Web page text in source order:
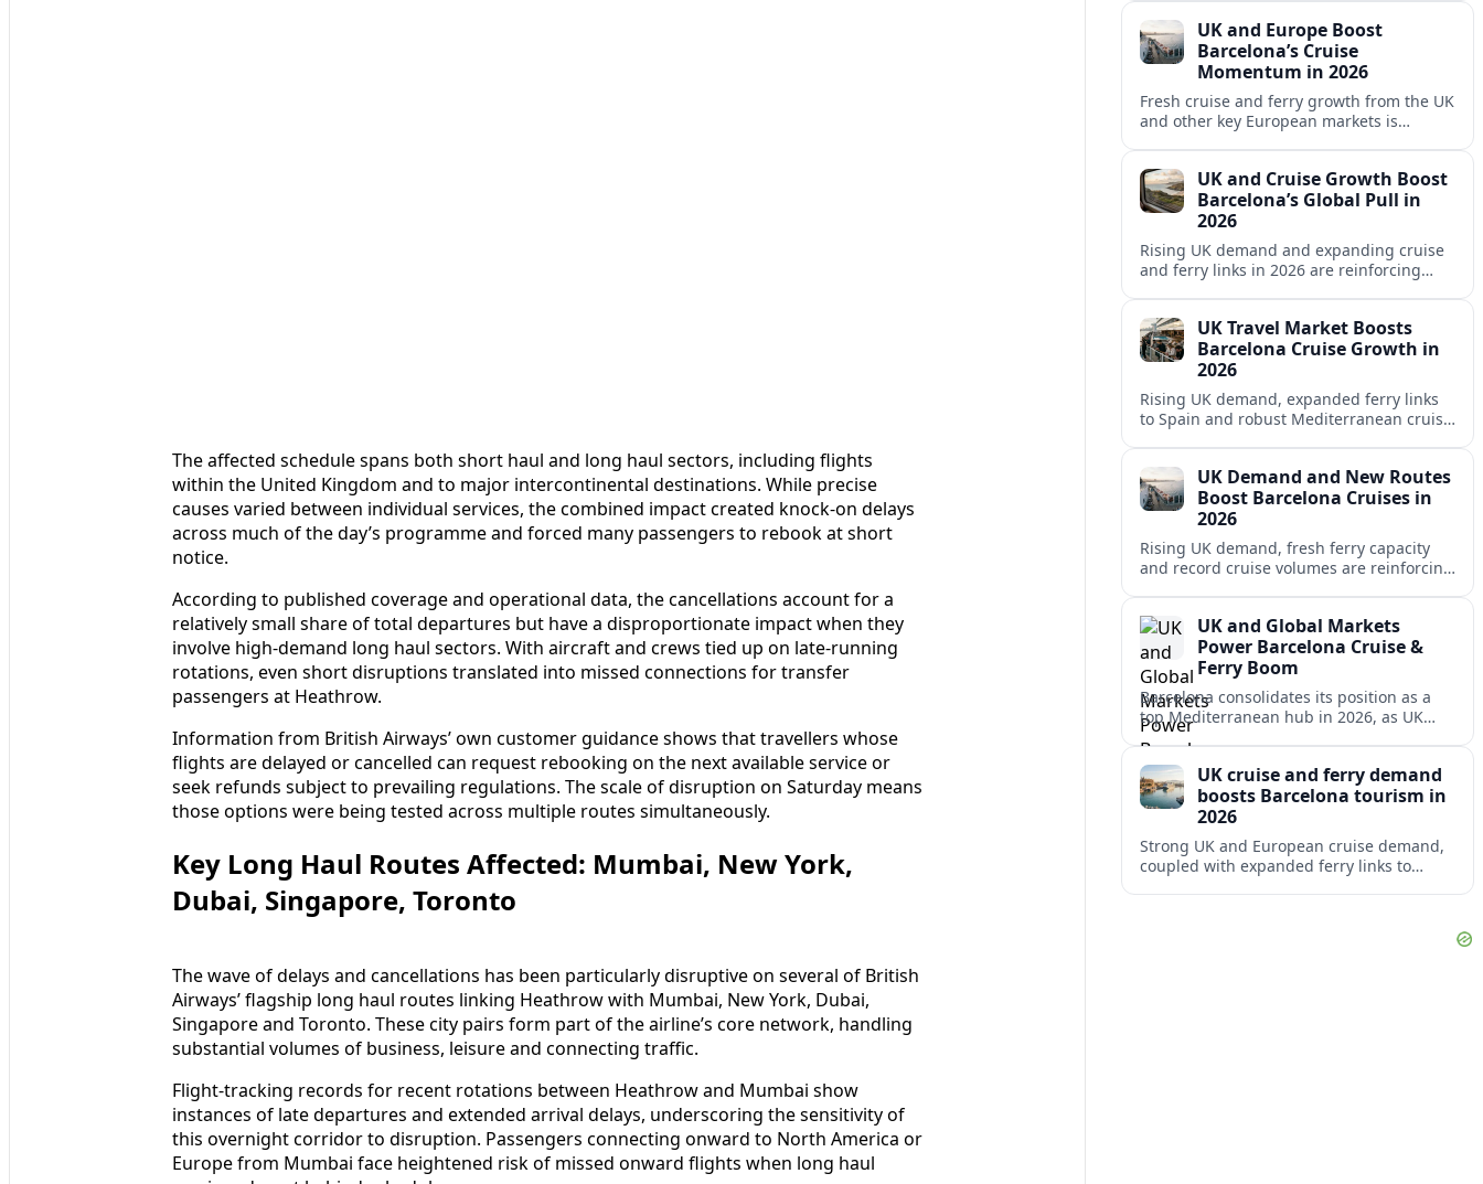
The affected schedule spans both short haul and long haul sectors, including flights
within the United Kingdom and to major intercontinental destinations. While precise
causes varied between individual services, the combined impact created knock-on delays
across much of the day’s programme and forced many passengers to rebook at short
notice.
According to published coverage and operational data, the cancellations account for a
relatively small share of total departures but have a disproportionate impact when they
involve high-demand long haul sectors. With aircraft and crews tied up on late-running
rotations, even short disruptions translated into missed connections for transfer
passengers at Heathrow.
Information from British Airways’ own customer guidance shows that travellers whose
flights are delayed or cancelled can request rebooking on the next available service or
seek refunds subject to prevailing regulations. The scale of disruption on Saturday means
those options were being tested across multiple routes simultaneously.
Key Long Haul Routes Affected: Mumbai, New York,
Dubai, Singapore, Toronto
The wave of delays and cancellations has been particularly disruptive on several of British
Airways’ flagship long haul routes linking Heathrow with Mumbai, New York, Dubai,
Singapore and Toronto. These city pairs form part of the airline’s core network, handling
substantial volumes of business, leisure and connecting traffic.
Flight-tracking records for recent rotations between Heathrow and Mumbai show
instances of late departures and extended arrival delays, underscoring the sensitivity of
this overnight corridor to disruption. Passengers connecting onward to North America or
Europe from Mumbai face heightened risk of missed onward flights when long haul
gateway in 2026.UK and Europe Boost
Barcelona’s Cruise
Momentum in 2026
Fresh cruise and ferry growth from the UK
and other key European markets is
UK and Cruise Growth Boost
Barcelona’s Global Pull in
2026
Rising UK demand and expanding cruise
and ferry links in 2026 are reinforcing
hub.
UK Travel Market Boosts
Barcelona Cruise Growth in
2026
Rising UK demand, expanded ferry links
to Spain and robust Mediterranean cruise
UK Demand and New Routes
Boost Barcelona Cruises in
2026
Rising UK demand, fresh ferry capacity
and record cruise volumes are reinforcing
rules.
UK and Global Markets
Power Barcelona Cruise &
Ferry Boom
Barcelona consolidates its position as a
top Mediterranean hub in 2026, as UK
and other key markets drive new cruise
UK cruise and ferry demand
boosts Barcelona tourism in
2026
Strong UK and European cruise demand,
coupled with expanded ferry links to